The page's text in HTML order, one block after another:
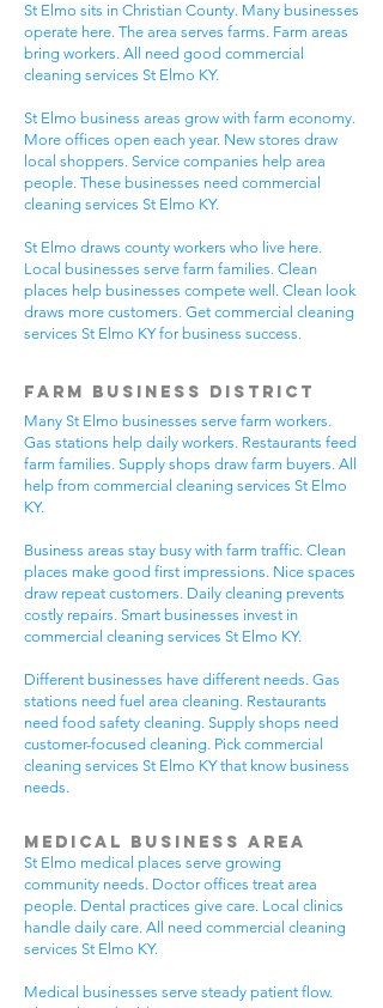
St Elmo sits in Christian County. Many businesses
operate here. The area serves farms. Farm areas
bring workers. All need good commercial
cleaning services St Elmo KY.
St Elmo business areas grow with farm economy.
More offices open each year. New stores draw
local shoppers. Service companies help area
people. These businesses need commercial
cleaning services St Elmo KY.
St Elmo draws county workers who live here.
Local businesses serve farm families. Clean
places help businesses compete well. Clean look
draws more customers. Get commercial cleaning
services St Elmo KY for business success.
Farm Business District
Many St Elmo businesses serve farm workers.
Gas stations help daily workers. Restaurants feed
farm families. Supply shops draw farm buyers. All
help from commercial cleaning services St Elmo
KY.
Business areas stay busy with farm traffic. Clean
places make good first impressions. Nice spaces
draw repeat customers. Daily cleaning prevents
costly repairs. Smart businesses invest in
commercial cleaning services St Elmo KY.
Different businesses have different needs. Gas
stations need fuel area cleaning. Restaurants
need food safety cleaning. Supply shops need
customer-focused cleaning. Pick commercial
cleaning services St Elmo KY that know business
needs.
Medical Business Area
St Elmo medical places serve growing
community needs. Doctor offices treat area
people. Dental practices give care. Local clinics
handle daily care. All need commercial cleaning
services St Elmo KY.
Medical businesses serve steady patient flow.